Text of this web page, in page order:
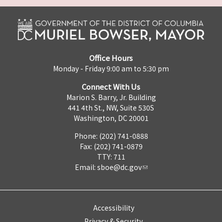
Office Hours
Monday - Friday 9:00 am to 5:30 pm
Connect With Us
Marion S. Barry, Jr. Building
441 4th St., NW, Suite 530S
Washington, DC 20001
Phone: (202) 741-0888
Fax: (202) 741-0879
TTY: 711
Email: sboe@dc.gov
Accessibility